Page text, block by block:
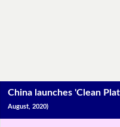
China launches 'Clean
August, 2020)